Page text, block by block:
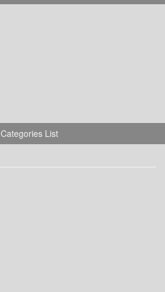
Categories List